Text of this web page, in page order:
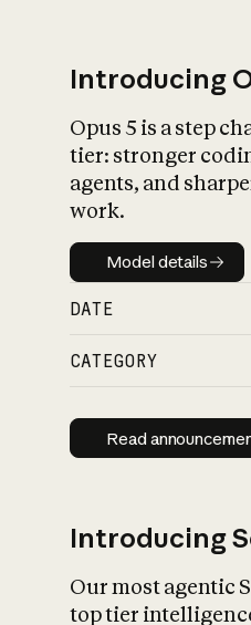
Introducing
Opus 5 is a step
tier: stronger
agents, and
work.
Model
Model details
DATE
CATEGORY
Read
Read
Introducing
Our most agentic
top tier